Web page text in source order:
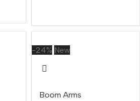
-24% New
Boom Arms